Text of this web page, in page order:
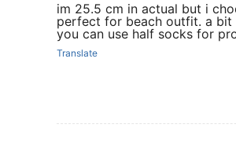
im 25.5 cm in actual but i
perfect for beach outfit. a bit
you can use half socks for
Translate